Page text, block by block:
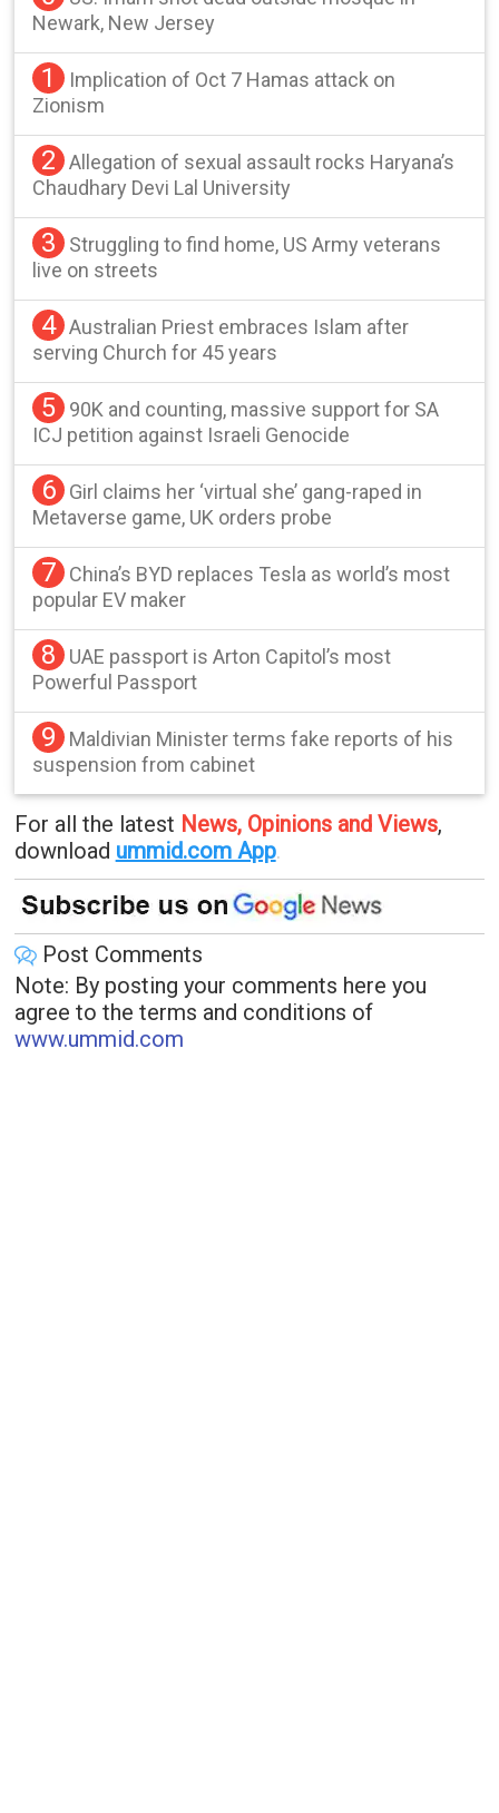
Newark, New Jersey
1
Implication of Oct 7 Hamas attack on
Zionism
2
Allegation of sexual assault rocks Haryana’s
Chaudhary Devi Lal University
3
Struggling to find home, US Army veterans
live on streets
4 Australian Priest embraces Islam after
serving Church for 45 years
5
90K and counting, massive support for SA
ICJ petition against Israeli Genocide
6
Girl claims her ‘virtual she’ gang-raped in
Metaverse game, UK orders probe
7
China’s BYD replaces Tesla as world’s most
popular EV maker
8
UAE passport is Arton Capitol’s most
Powerful Passport
9
Maldivian Minister terms fake reports of his
suspension from cabinet
For all the latest News, Opinions and Views,
download ummid.com App.
Post Comments
Note: By posting your comments here you
agree to the terms and conditions of
www.ummid.com